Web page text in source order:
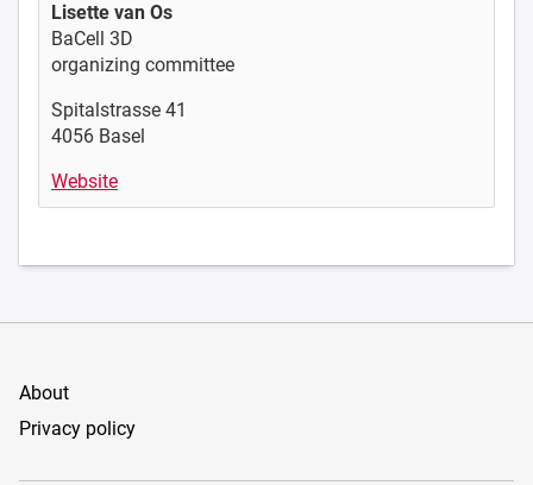
Lisette van Os
BaCell 3D
organizing committee
Spitalstrasse 41
4056 Basel
Website
About
Privacy policy